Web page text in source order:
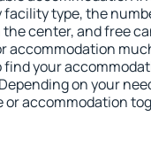
type, the
center, and free
accommodation
find your
on your
or accommodation